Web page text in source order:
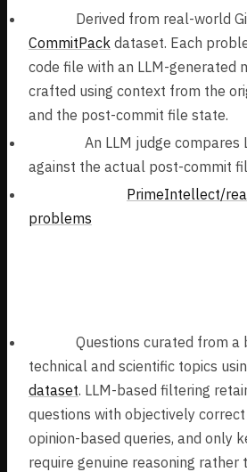
Derived from real-world
CommitPack dataset. Each
code file with an LLM-generated
crafted using context from the
and the post-commit file state.
An LLM judge compares
against the actual post-commit
PrimeIntellect/
problems
Questions curated from a
technical and scientific topics
dataset. LLM-based filtering
questions with objectively
opinion-based queries, and only
require genuine reasoning